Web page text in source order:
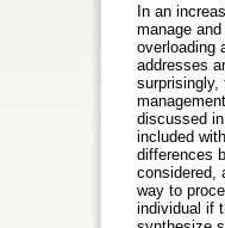
In an
manage
overloading
addresses
surprisingly,
discussed
included
differences
considered,
way to
individual if